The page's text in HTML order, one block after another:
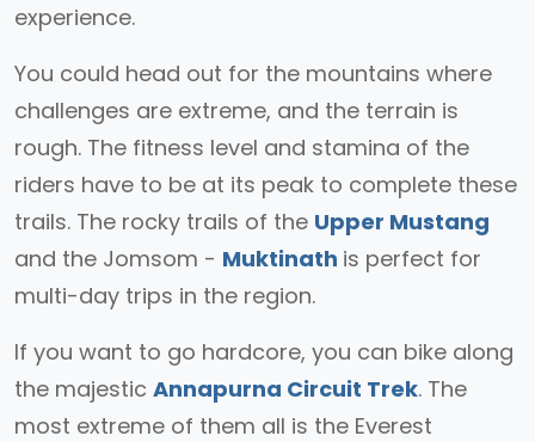
experience.
You could head out for the mountains where
challenges are extreme, and the terrain is
rough. The fitness level and stamina of the
riders have to be at its peak to complete these
trails. The rocky trails of the Upper Mustang
and the Jomsom - Muktinath is perfect for
multi-day trips in the region.
If you want to go hardcore, you can bike along
the majestic Annapurna Circuit Trek. The
most extreme of them all is the Everest